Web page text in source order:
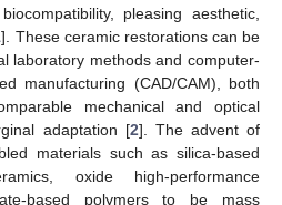
pleasing aesthetic,
]. These ceramic restorations can be
laboratory methods and computer-
manufacturing (CAD/CAM), both
mechanical and optical
adaptation [2]. The advent of
materials such as silica-based
oxide high-performance
based polymers to be mass